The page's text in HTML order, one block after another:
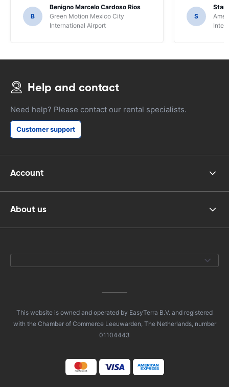
B
Benigno Marcelo Cardoso Rios
Green Motion Mexico City
International Airport
S
Help and contact
Need help? Please contact our rental specialists.
Customer support
Account
About us
This website is owned and operated by EasyTerra B.V. and registered
with the Chamber of Commerce Leeuwarden, The Netherlands, number
01104443